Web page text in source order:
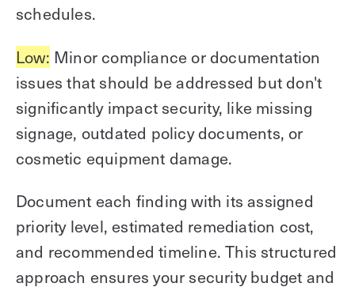
schedules.
Low: Minor compliance or documentation
issues that should be addressed but don't
significantly impact security, like missing
signage, outdated policy documents, or
cosmetic equipment damage.
Document each finding with its assigned
priority level, estimated remediation cost,
and recommended timeline. This structured
approach ensures your security budget and